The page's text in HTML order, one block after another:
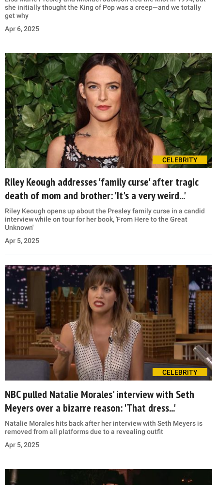
she initially thought the King of Pop was a creep—and we totally
get why
Apr 6, 2025
CELEBRITY
Riley Keough addresses 'family curse' after tragic
death of mom and brother: 'It's a very weird...'
Riley Keough opens up about the Presley family curse in a candid
interview while on tour for her book, 'From Here to the Great
Unknown'
Apr 5, 2025
CELEBRITY
NBC pulled Natalie Morales' interview with Seth
Meyers over a bizarre reason: 'That dress...'
Natalie Morales hits back after her interview with Seth Meyers is
removed from all platforms due to a revealing outfit
Apr 5, 2025